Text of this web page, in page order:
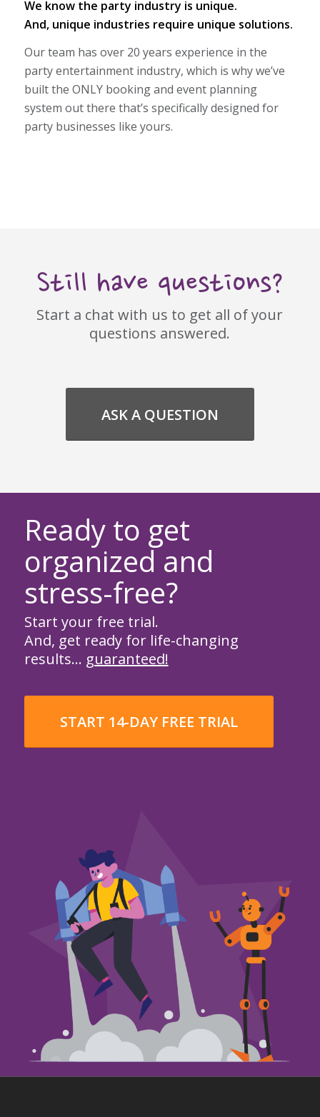
We know the party industry is unique.
And, unique industries require unique solutions.
Our team has over 20 years experience in the
party entertainment industry, which is why we’ve
built the ONLY booking and event planning
system out there that’s specifically designed for
party businesses like yours.
Still have questions?
Start a chat with us to get all of your
questions answered.
ASK A QUESTION
Ready to get
organized and
stress-free?
Start your free trial.
And, get ready for life-changing
results… guaranteed!
START 14-DAY FREE TRIAL